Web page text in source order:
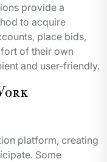
provide a
to acquire
place bids,
of their own
and user-friendly.
platform, creating
Some